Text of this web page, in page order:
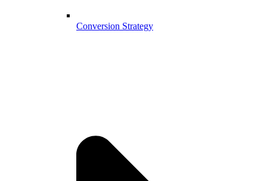
Conversion Strategy